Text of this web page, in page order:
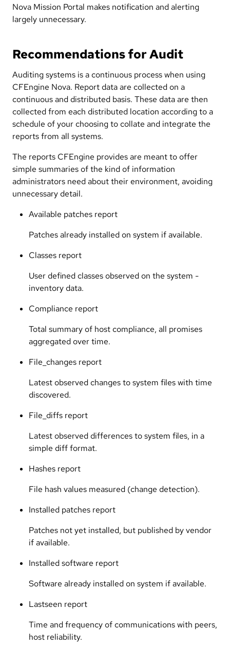
Nova Mission Portal makes notification and alerting
largely unnecessary.
Recommendations for Audit
Auditing systems is a continuous process when using
CFEngine Nova. Report data are collected on a
continuous and distributed basis. These data are then
collected from each distributed location according to a
schedule of your choosing to collate and integrate the
reports from all systems.
The reports CFEngine provides are meant to offer
simple summaries of the kind of information
administrators need about their environment, avoiding
unnecessary detail.
Available patches report
Patches already installed on system if available.
Classes report
User defined classes observed on the system -
inventory data.
Compliance report
Total summary of host compliance, all promises
aggregated over time.
File_changes report
Latest observed changes to system files with time
discovered.
File_diffs report
Latest observed differences to system files, in a
simple diff format.
Hashes report
File hash values measured (change detection).
Installed patches report
Patches not yet installed, but published by vendor
if available.
Installed software report
Software already installed on system if available.
Lastseen report
Time and frequency of communications with peers,
host reliability.